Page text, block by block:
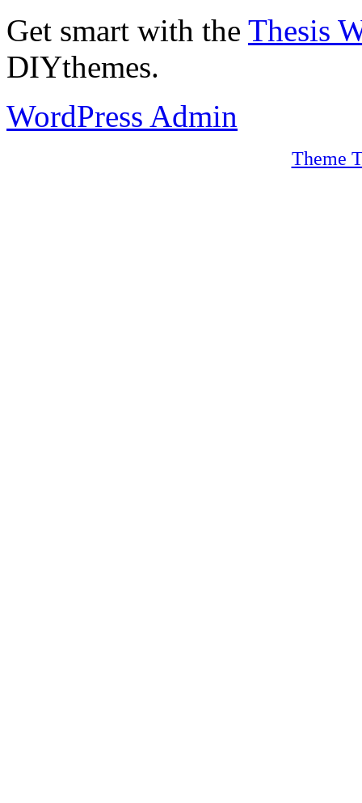
Get smart with the Thesis
DIYthemes.
WordPress Admin
Theme